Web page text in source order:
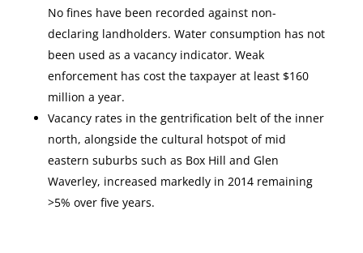
No fines have been recorded against non-
declaring landholders. Water consumption has not
been used as a vacancy indicator. Weak
enforcement has cost the taxpayer at least $160
million a year.
Vacancy rates in the gentrification belt of the inner
north, alongside the cultural hotspot of mid
eastern suburbs such as Box Hill and Glen
Waverley, increased markedly in 2014 remaining
>5% over five years.